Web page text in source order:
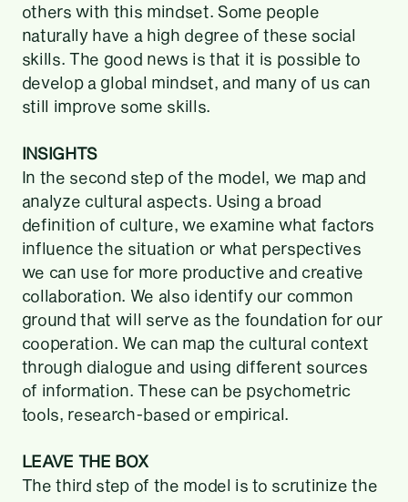
others with this mindset. Some people
naturally have a high degree of these social
skills. The good news is that it is possible to
develop a global mindset, and many of us can
still improve some skills.
INSIGHTS
In the second step of the model, we map and
analyze cultural aspects. Using a broad
definition of culture, we examine what factors
influence the situation or what perspectives
we can use for more productive and creative
collaboration. We also identify our common
ground that will serve as the foundation for our
cooperation. We can map the cultural context
through dialogue and using different sources
of information. These can be psychometric
tools, research-based or empirical.
LEAVE THE BOX
The third step of the model is to scrutinize the